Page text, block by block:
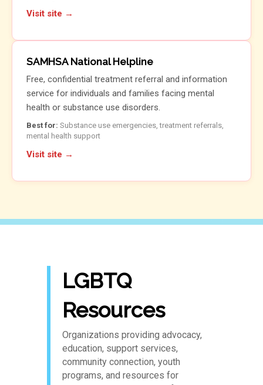
Visit site →
SAMHSA National Helpline
Free, confidential treatment referral and information
service for individuals and families facing mental
health or substance use disorders.
Best for: Substance use emergencies, treatment referrals,
mental health support
Visit site →
LGBTQ
Resources
Organizations providing advocacy,
education, support services,
community connection, youth
programs, and resources for